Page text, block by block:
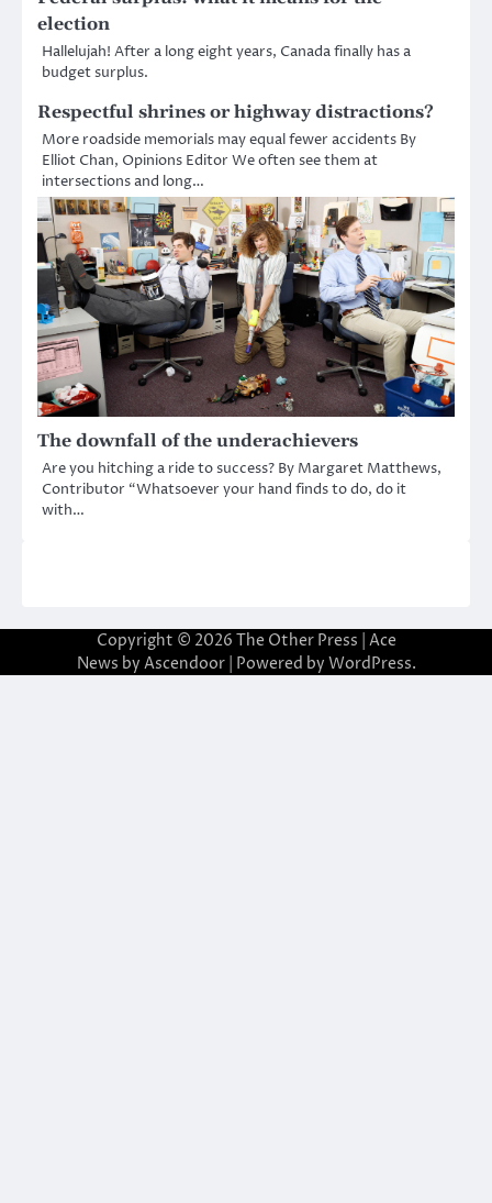
election
Hallelujah! After a long eight years, Canada finally has a
budget surplus.
Respectful shrines or highway distractions?
More roadside memorials may equal fewer accidents By
Elliot Chan, Opinions Editor We often see them at
intersections and long…
The downfall of the underachievers
Are you hitching a ride to success? By Margaret Matthews,
Contributor “Whatsoever your hand finds to do, do it
with…
Copyright © 2026 The Other Press | Ace
News by Ascendoor| Powered by WordPress.